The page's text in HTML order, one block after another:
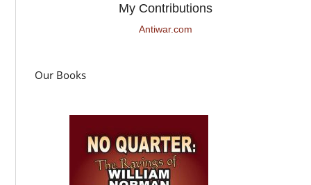
My Contributions
Antiwar.com
Our Books